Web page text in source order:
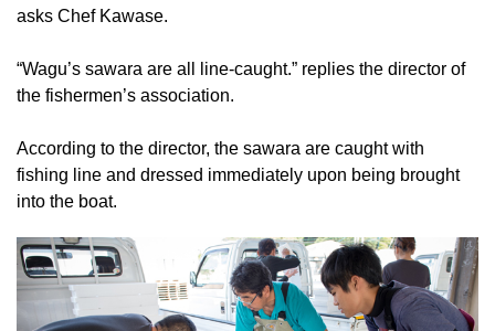
asks Chef Kawase.
“Wagu’s sawara are all line-caught.” replies the director of
the fishermen’s association.
According to the director, the sawara are caught with
fishing line and dressed immediately upon being brought
into the boat.